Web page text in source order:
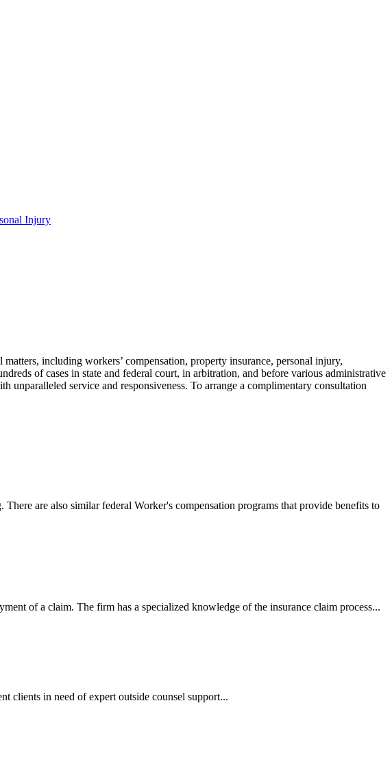
Injury
including workers’ compensation, property insurance, personal injury,
of cases in state and federal court, in arbitration, and before various administrative
service and responsiveness. To arrange a complimentary consultation
are also similar federal Worker's compensation programs that provide benefits to
of a claim. The firm has a specialized knowledge of the insurance claim process...
clients in need of expert outside counsel support...